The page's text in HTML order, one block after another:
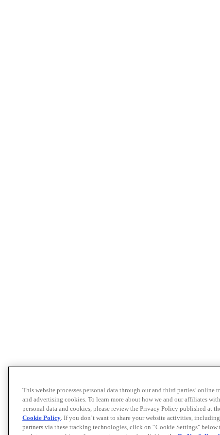
This website processes personal data through our and third parties’
and advertising cookies. To learn more about how we and our affiliates
personal data and cookies, please review the Privacy Policy published at
Cookie Policy. If you don’t want to share your website activities,
partners via these tracking technologies, click on “Cookie Settings" below